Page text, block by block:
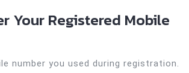
Your Registered Mobile
number you used during registration.